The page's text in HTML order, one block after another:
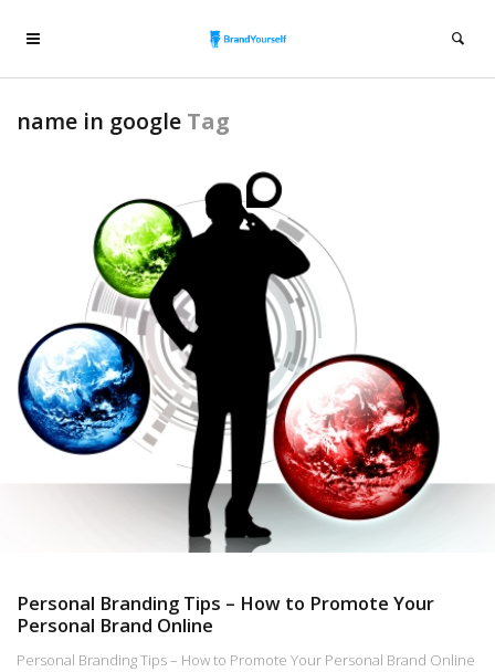
name in google Tag
Personal Branding Tips – How to Promote Your
Personal Brand Online
Personal Branding Tips – How to Promote Your Personal Brand Online